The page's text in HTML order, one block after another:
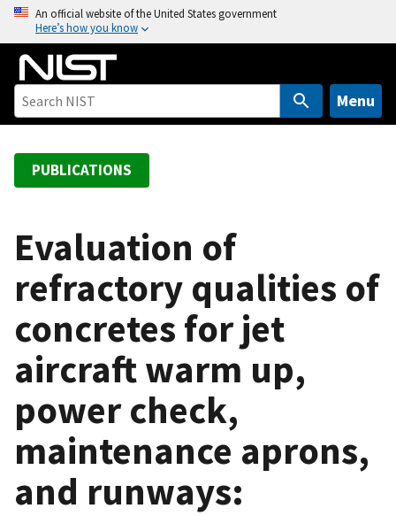
o
An official website of the United States government
Here’s how you know
Menu
PUBLICATIONS
Evaluation of
refractory qualities of
concretes for jet
aircraft warm up,
power check,
maintenance aprons,
and runways: